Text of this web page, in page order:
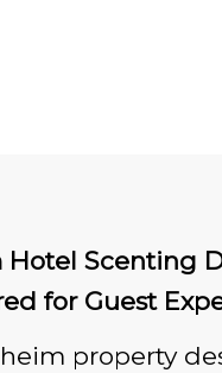
Hotel Scenting
for Guest
property